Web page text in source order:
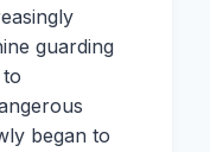
guarding
began to